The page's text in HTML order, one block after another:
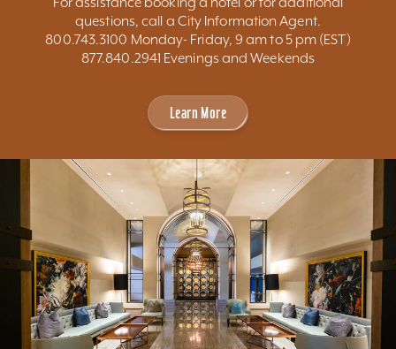
questions, call a City Information Agent.
800.743.3100 Monday- Friday, 9 am to 5 pm (EST)
877.840.2941 Evenings and Weekends
Learn More